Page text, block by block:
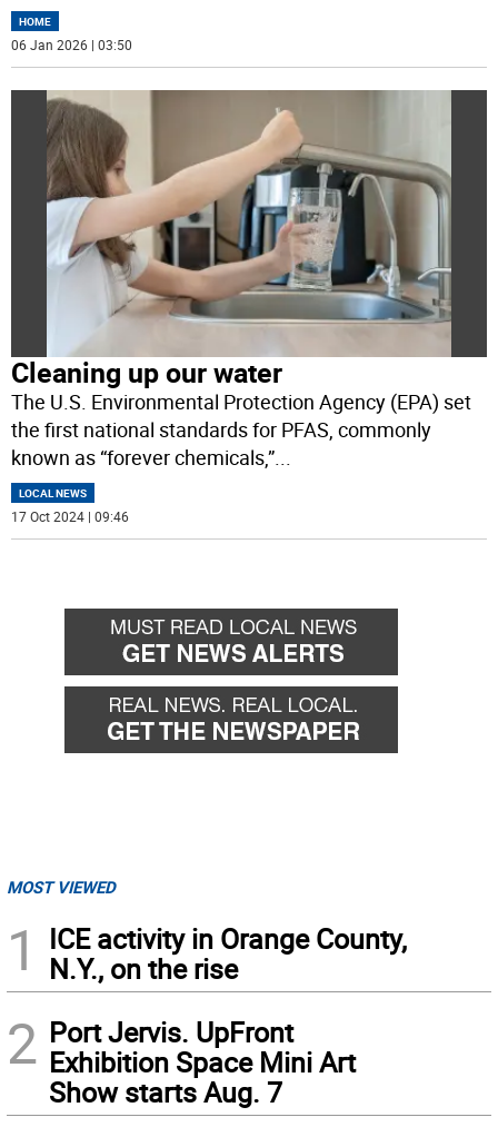
HOME
06 Jan 2026 | 03:50
Cleaning up our water
The U.S. Environmental Protection Agency (EPA) set
the first national standards for PFAS, commonly
known as “forever chemicals,”...
LOCAL NEWS
17 Oct 2024 | 09:46
MOST VIEWED
1
ICE activity in Orange County,
N.Y., on the rise
2 Port Jervis. UpFront
Exhibition Space Mini Art
Show starts Aug. 7